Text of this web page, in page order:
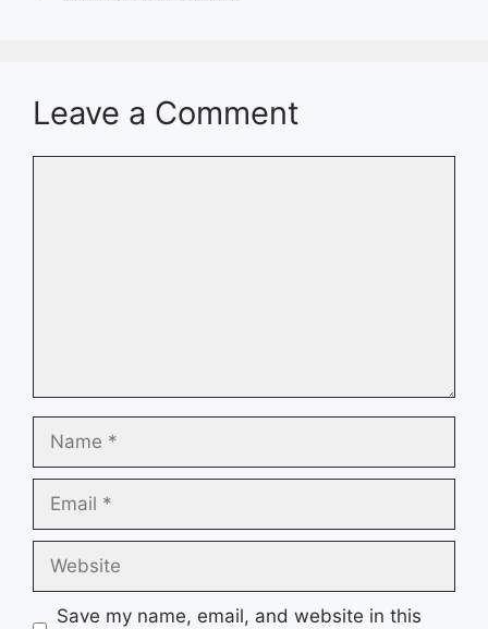
Leave a Comment
Save my name, email, and website in this